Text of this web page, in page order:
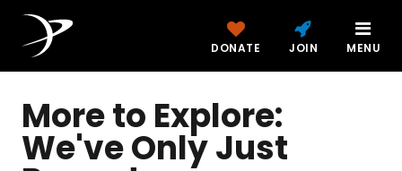
DONATE JOIN MENU
More to Explore:
We've Only Just